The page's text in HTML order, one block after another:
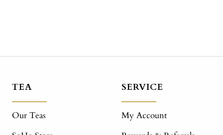
TEA
Our Teas
SERVICE
My Account